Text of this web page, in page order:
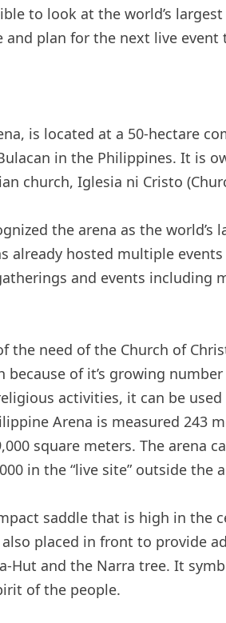
to look at the world’s
plan for the next live event
is located at a 50-hectare
in the Philippines. It is
church, Iglesia ni Cristo
the arena as the world’s
already hosted multiple
and events including
the need of the Church of
of it’s growing
activities, it can be
Arena is measured 243
square meters. The arena
in the “live site” outside the
saddle that is high in the
placed in front to provide
Hut and the Narra tree. It
of the people.